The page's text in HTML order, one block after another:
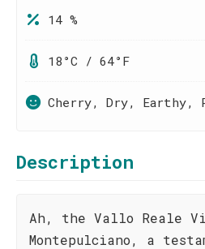
14 %
18°C / 64°F
Cherry, Dry, Earthy,
Description
Ah, the Vallo Reale
Montepulciano, a